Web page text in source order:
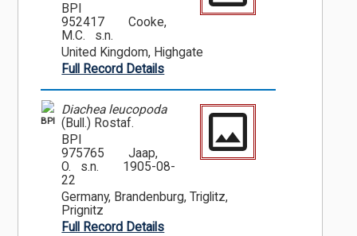
BPI
952417
Cooke,
M.C. s.n.
United Kingdom, Highgate
Full Record Details
BPI
Diachea leucopoda
(Bull.) Rostaf.
BPI
975765
Jaap,
O. s.n.
1905-08-
22
Germany, Brandenburg, Triglitz,
Prignitz
Full Record Details